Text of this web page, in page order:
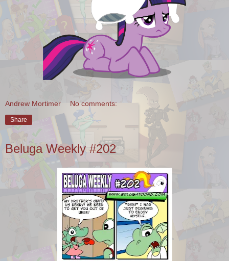
Andrew Mortimer No comments:
Share
Beluga Weekly #202